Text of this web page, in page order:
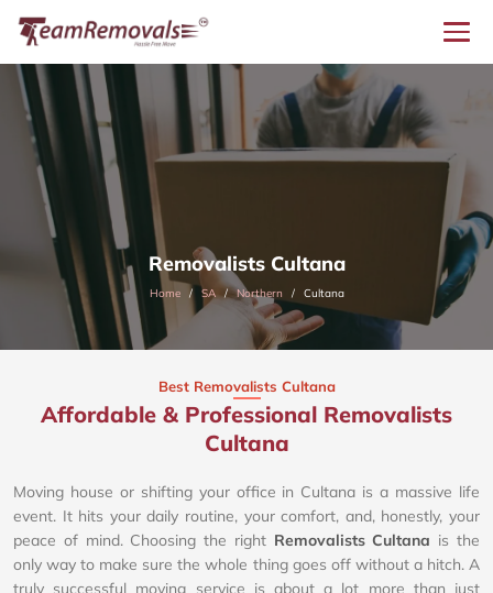
Removalists Cultana
Home SA Northern Cultana
Best Removalists Cultana
Affordable & Professional Removalists
Cultana​
Moving house or shifting your office in Cultana is a massive life
event. It hits your daily routine, your comfort, and, honestly, your
peace of mind. Choosing the right Removalists Cultana is the
only way to make sure the whole thing goes off without a hitch. A
truly successful moving service is about a lot more than just